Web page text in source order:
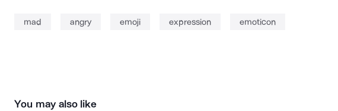
mad angry emoji expression emoticon
You may also like